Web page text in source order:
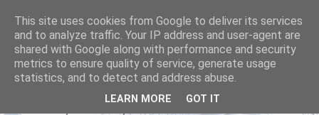
Civil Engineering Portal
Earthquake, Bridge and Structural Engineering
This site uses cookies from Google to deliver its services
and to analyze traffic. Your IP address and user-agent are
shared with Google along with performance and security
metrics to ensure quality of service, generate usage
statistics, and to detect and address abuse.
LEARN MORE GOT IT